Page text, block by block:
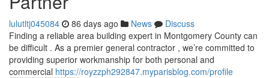
lulutltj045084 86 days ago News
Discuss
Finding a reliable area building expert in Montgomery County can
be difficult . As a premier general contractor , we’re committed to
providing superior workmanship for both personal and
commercial https://royzzph292847.myparisblog.com/profile